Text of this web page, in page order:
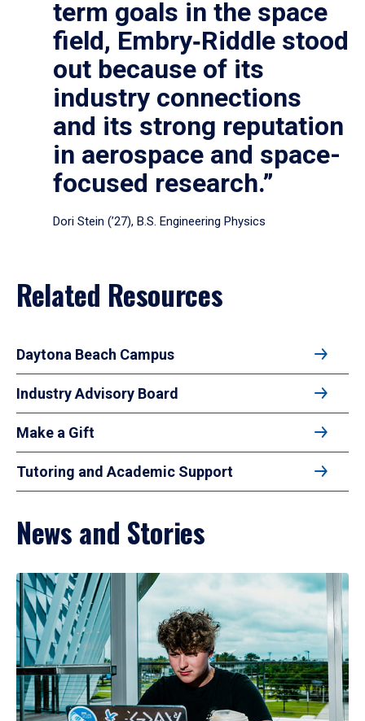
term goals in the space
field, Embry‑Riddle stood
out because of its
industry connections
and its strong reputation
in aerospace and space-
focused research.”
Dori Stein (’27), B.S. Engineering Physics
Related Resources
Daytona Beach Campus
Industry Advisory Board
Make a Gift
Tutoring and Academic Support
News and Stories